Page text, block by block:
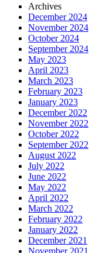
Archives
December 2024
November 2024
October 2024
September 2024
May 2023
April 2023
March 2023
February 2023
January 2023
December 2022
November 2022
October 2022
September 2022
August 2022
July 2022
June 2022
May 2022
April 2022
March 2022
February 2022
January 2022
December 2021
November 2021